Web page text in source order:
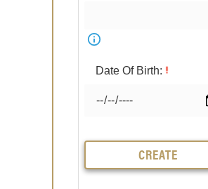
Date Of Birth:
CREATE